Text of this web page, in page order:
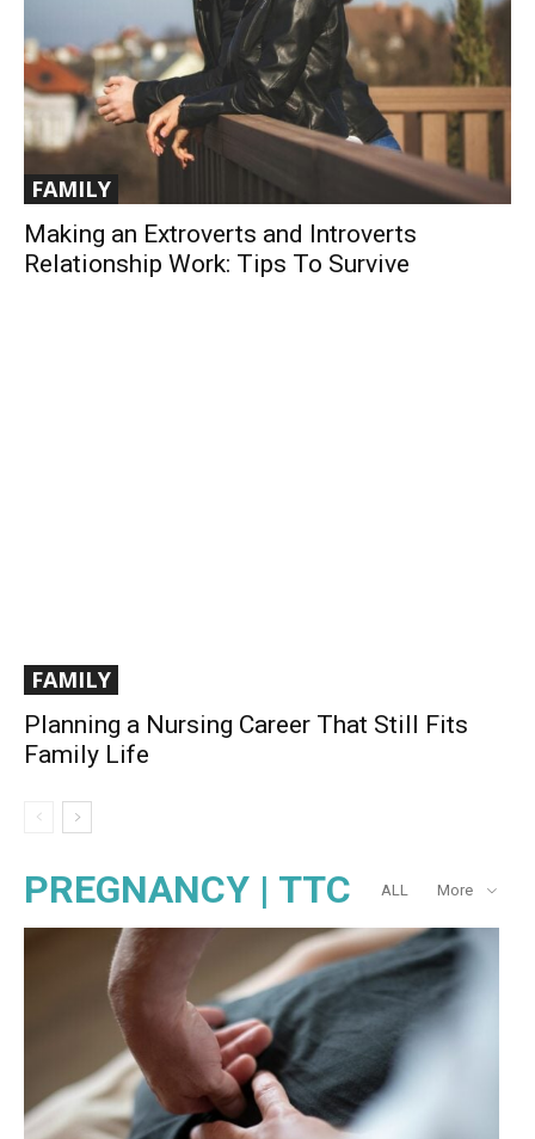
FAMILY
Making an Extroverts and Introverts
Relationship Work: Tips To Survive
FAMILY
Planning a Nursing Career That Still Fits
Family Life
PREGNANCY | TTC ALL More